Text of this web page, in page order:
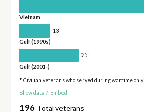
Vietnam
13†
Gulf (1990s)
25†
Gulf (2001-)
* Civilian veterans who served during wartime only
Show data / Embed
196 Total veterans